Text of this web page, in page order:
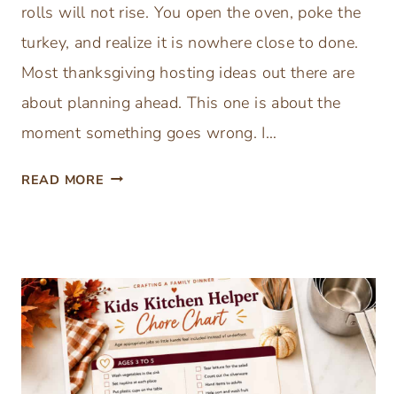
rolls will not rise. You open the oven, poke the
turkey, and realize it is nowhere close to done.
Most thanksgiving hosting ideas out there are
about planning ahead. This one is about the
moment something goes wrong. I…
READ MORE F
H
A
N
K
S